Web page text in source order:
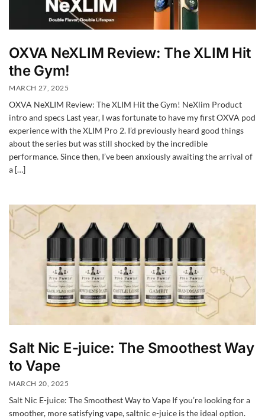
OXVA NeXLIM Review: The XLIM Hit
the Gym!
MARCH 27, 2025
OXVA NeXLIM Review: The XLIM Hit the Gym! NeXlim Product
intro and specs Last year, I was fortunate to have my first OXVA pod
experience with the XLIM Pro 2. I’d previously heard good things
about the series but was still shocked by the incredible
performance. Since then, I’ve been anxiously awaiting the arrival of
a […]
Salt Nic E-juice: The Smoothest Way
to Vape
MARCH 20, 2025
Salt Nic E-juice: The Smoothest Way to Vape If you’re looking for a
smoother, more satisfying vape, saltnic e-juice is the ideal option.